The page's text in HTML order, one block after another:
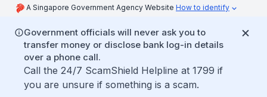
A Singapore Government Agency Website How to identify
Government officials will never ask you to
transfer money or disclose bank log-in details
over a phone call.
Call the 24/7 ScamShield Helpline at 1799 if
you are unsure if something is a scam.